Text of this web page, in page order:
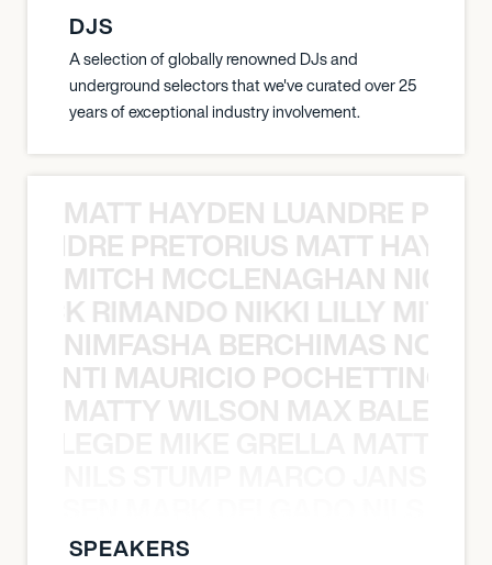
DJS
A selection of globally renowned DJs and
underground selectors that we've curated over 25
years of exceptional industry involvement.
MATT HAYDEN LUANDRE
PRETORIUS MATT
MITCH MCCLENAGHAN NICK
RIMANDO NIKKI LILLY
NIMFASHA BERCHIMAS NOÈ
MAURICIO
MATTY WILSON MAX
SPEAKERS